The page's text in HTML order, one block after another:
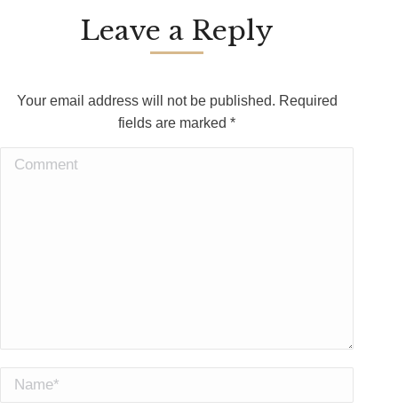
Leave a Reply
Your email address will not be published. Required
fields are marked *
Comment
Name *